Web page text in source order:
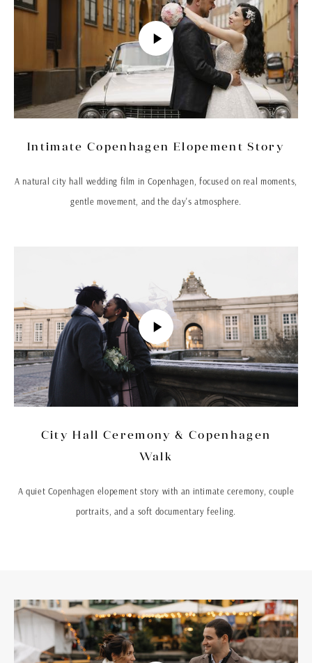
Intimate Copenhagen Elopement Story
A natural city hall wedding film in Copenhagen, focused on real moments,
gentle movement, and the day's atmosphere.
City Hall Ceremony & Copenhagen
Walk
A quiet Copenhagen elopement story with an intimate ceremony, couple
portraits, and a soft documentary feeling.